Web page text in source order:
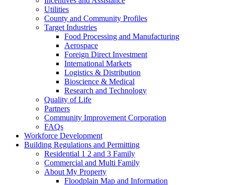
Utilities
County and Community Profiles
Target Industries
Food Processing and Manufacturing
Aerospace
Foreign Direct Investment
International Markets
Logistics & Distribution
Bioscience & Medical
Research and Technology
Quality of Life
Partners
Community Improvement Corporation
FAQs
Workforce Development
Building Regulations and Permitting
Residential 1 2 and 3 Family
Commercial and Multi Family
About My Property
Floodplain Map and Information